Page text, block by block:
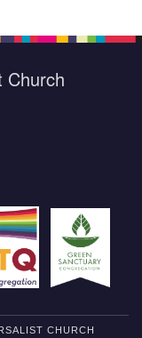
Church
CHURCH